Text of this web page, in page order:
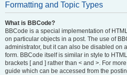
Formatting and Topic Types
What is BBCode?
BBCode is a special implementation of
on particular objects in a post. The use of
administrator, but it can also be disabled on
form. BBCode itself is similar in style to
brackets [ and ] rather than < and >. For
guide which can be accessed from the